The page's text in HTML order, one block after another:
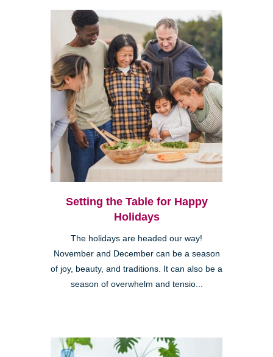
Setting the Table for Happy
Holidays
The holidays are headed our way!
November and December can be a season
of joy, beauty, and traditions. It can also be a
season of overwhelm and tensio...